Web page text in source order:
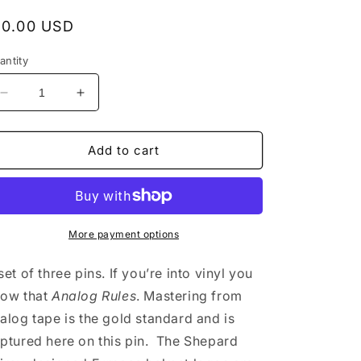
USD
Decrease
quantity
for
Record
Pin
Increase
quantity
for
Furnace
Record
Enamel
Pin
Set
Add to cart
More payment options
of three pins. If you’re into vinyl you
that Analog Rules. Mastering from
tape is the gold standard and is
here on this pin. The Shepard